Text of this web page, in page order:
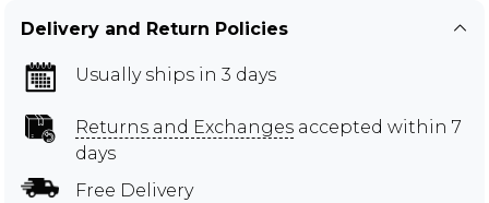
Delivery and Return Policies
Usually ships in 3 days
Returns and Exchanges accepted within 7
days
Free Delivery